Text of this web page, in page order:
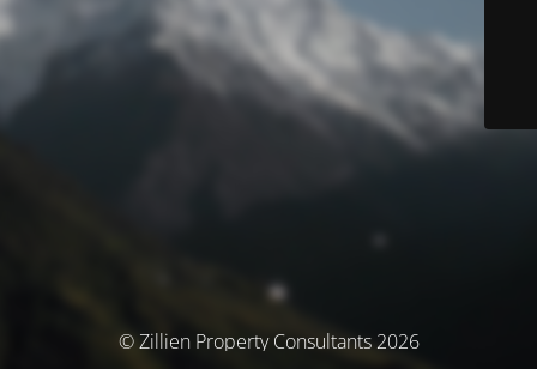
© Zillien Property Consultants 2026